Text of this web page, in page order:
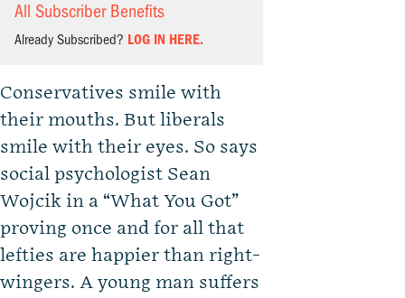
All Subscriber Benefits
Already Subscribed? LOG IN HERE.
Conservatives smile with
their mouths. But liberals
smile with their eyes. So says
social psychologist Sean
Wojcik in a “What You Got”
proving once and for all that
lefties are happier than right-
wingers. A young man suffers